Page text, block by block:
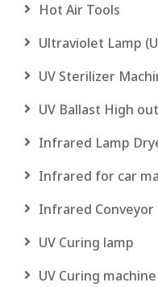
Hot Air Tools
Ultraviolet Lamp
UV Sterilizer
UV Ballast High
Infrared Lamp
Infrared for car
Infrared Conveyor
UV Curing lamp
UV Curing machine